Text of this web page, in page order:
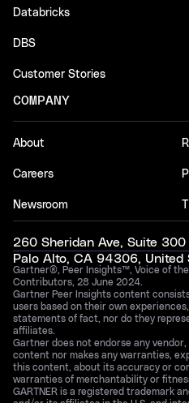
Databricks
DBS
Customer Stories
COMPANY
About
Careers
Newsroom
260 Sheridan Ave, Suite 300
Palo Alto, CA 94306, United
Gartner®, Peer Insights™, Voice of
Contributors, 28 June 2024.
Gartner Peer Insights content
users based on their own
statements of fact, nor do they
affiliates.
Gartner does not endorse any
content nor makes any warranties,
this content, about its accuracy or
warranties of merchantability or
GARTNER is a registered trademark